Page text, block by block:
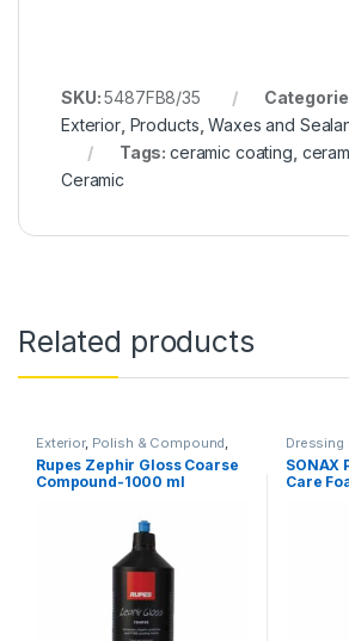
SKU:5487FB8/35
Exterior, Products ,Waxes and
Tags:ceramic coating
Ceramic
Related products
Exterior, Polish & Compound,
Products
Rupes Zephir Gloss Coarse
Compound-1000 ml
Dressing
Interiors ,
SONAX
Care